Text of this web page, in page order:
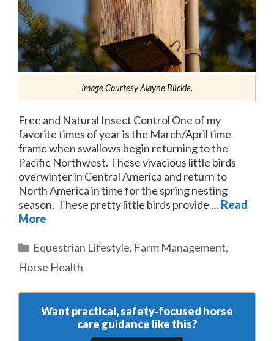
Image Courtesy Alayne Blickle.
Free and Natural Insect Control One of my
favorite times of year is the March/April time
frame when swallows begin returning to the
Pacific Northwest. These vivacious little birds
overwinter in Central America and return to
North America in time for the spring nesting
season. These pretty little birds provide …Read
More
Categories
Equestrian Lifestyle, Farm Management,
Horse Health
Want practical, safety‑focused horse
care guidance like this?